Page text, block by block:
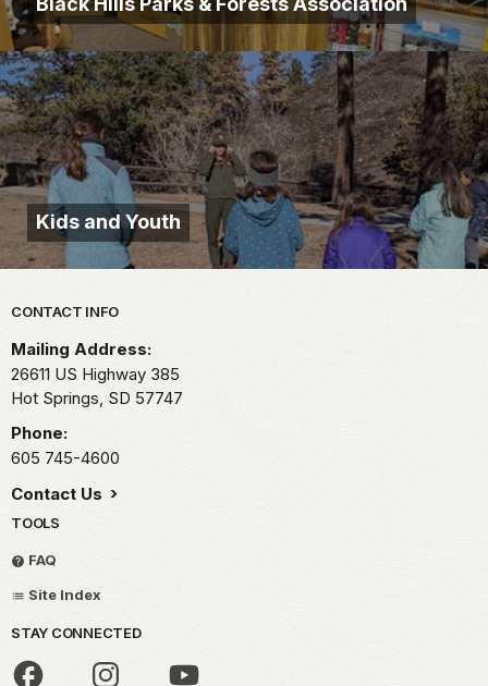
Kids and Youth
Park footer
CONTACT INFO
Mailing Address:
26611 US Highway 385
Hot Springs, SD 57747
Phone:
605 745-4600
Contact Us
TOOLS
FAQ
Site Index
STAY CONNECTED